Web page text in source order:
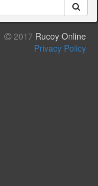
2017 Rucoy Online
Privacy Policy